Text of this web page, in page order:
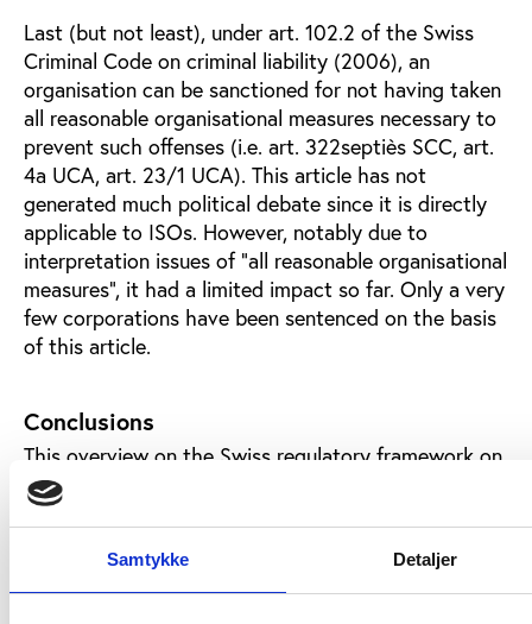
Samtykke Detaljer
Last (but not least), under art. 102.2 of the Swiss
Criminal Code on criminal liability (2006), an
organisation can be sanctioned for not having taken
all reasonable organisational measures necessary to
prevent such offenses (i.e. art. 322septiès SCC, art.
4a UCA, art. 23/1 UCA). This article has not
generated much political debate since it is directly
applicable to ISOs. However, notably due to
interpretation issues of “all reasonable organisational
measures”, it had a limited impact so far. Only a very
few corporations have been sentenced on the basis
of this article.
Conclusions
This overview on the Swiss regulatory framework on
fiscal and corruption issues shows many interesting
points in relation to the autonomy of ISOs. With the
Switzerland are formally recognised as INGOs. On a
fiscal perspective they are considered as public